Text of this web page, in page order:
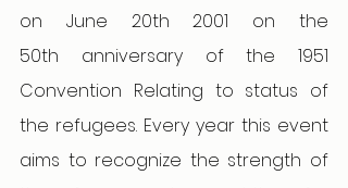
on June 20th 2001 on the
50th anniversary of the 1951
Convention Relating to status of
the refugees. Every year this event
aims to recognize the strength of